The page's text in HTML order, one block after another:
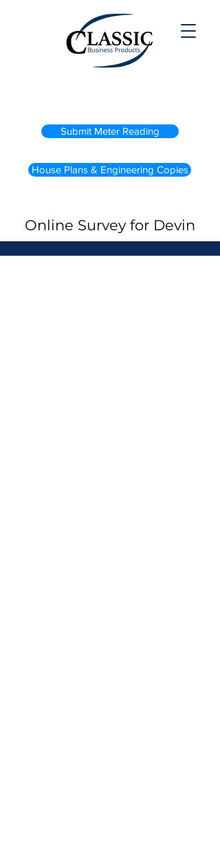
Submit Meter Reading
House Plans & Engineering Copies
Online Survey for Devin